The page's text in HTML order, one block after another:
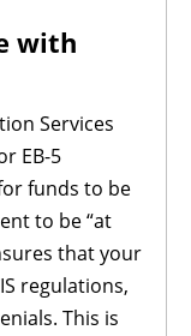
with
Services
EB-5
funds to be
to be “at
that your
regulations,
This is